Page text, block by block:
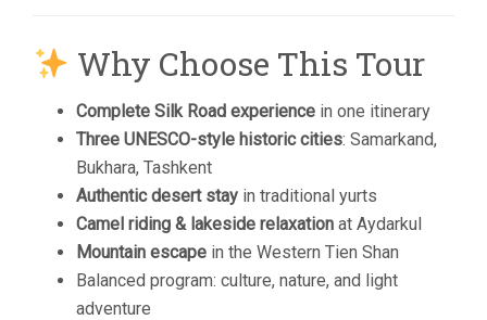
Why Choose This Tour
Complete Silk Road experience in one itinerary
Three UNESCO-style historic cities: Samarkand,
Bukhara, Tashkent
Authentic desert stay in traditional yurts
Camel riding & lakeside relaxation at Aydarkul
Mountain escape in the Western Tien Shan
Balanced program: culture, nature, and light
adventure